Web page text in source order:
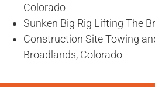
Colorado
Sunken Big Rig Lifting The
Construction Site Towing
Broadlands, Colorado